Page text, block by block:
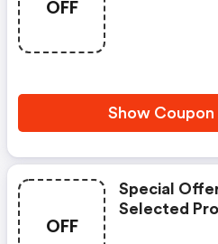
OFF
Show Coupon
OFF
Special
Selected